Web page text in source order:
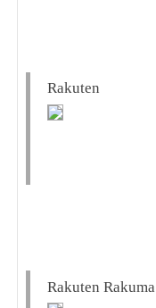
Rakuten
Rakuten Rakuma